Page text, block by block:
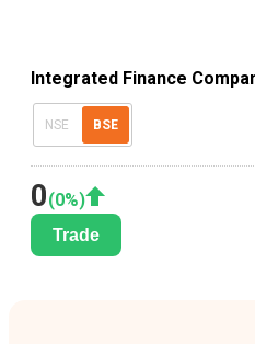
Integrated Finance
NSE BSE
0(0%)
Trade